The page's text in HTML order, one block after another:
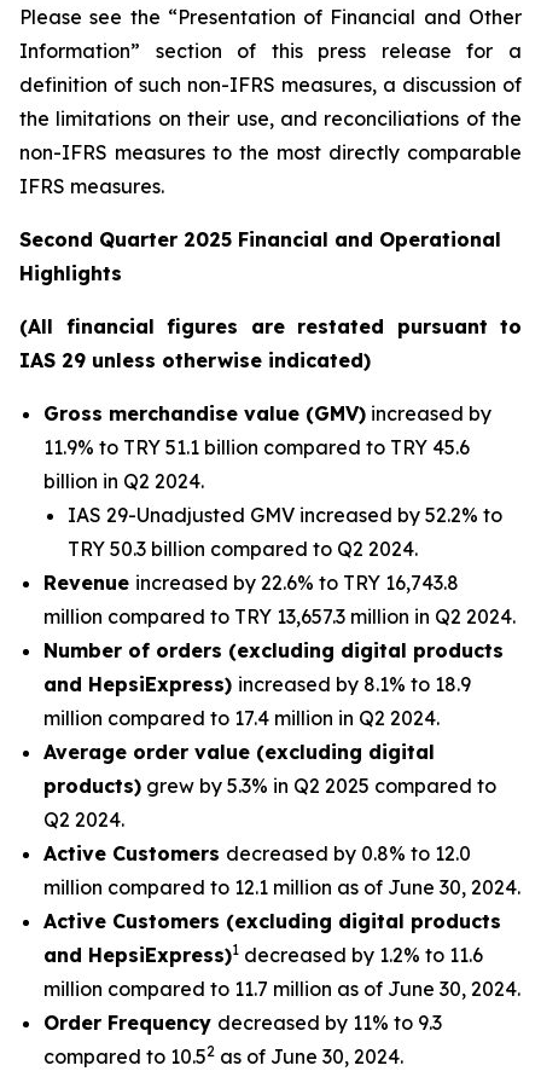
Please see the “Presentation of Financial and Other
Information” section of this press release
for a
definition of such non-IFRS measures, a discussion of
the limitations on their use, and reconciliations of the
non-IFRS measures to the most directly comparable
IFRS measures.
Second Quarter 2025 Financial and Operational
Highlights
(All financial figures are restated pursuant to
IAS 29 unless otherwise indicated)
Gross merchandise value (GMV) increased by
11.9% to TRY 51.1 billion compared to TRY 45.6
billion in Q2 2024.
IAS 29-Unadjusted GMV increased by 52.2% to
TRY 50.3 billion compared to Q2 2024.
Revenue increased by 22.6% to TRY 16,743.8
million compared to TRY 13,657.3 million in Q2 2024.
Number of orders (excluding digital products
and HepsiExpress) increased by 8.1% to 18.9
million compared to 17.4 million in Q2 2024.
Average order value (excluding digital
products) grew by 5.3% in Q2 2025 compared to
Q2 2024.
Active Customers decreased by 0.8% to 12.0
million compared to 12.1 million as of June 30, 2024.
Active Customers (excluding digital products
and HepsiExpress)1 decreased by 1.2% to 11.6
million compared to 11.7 million as of June 30, 2024.
Order Frequency decreased by 11% to 9.3
compared to 10.52 as of June 30, 2024.